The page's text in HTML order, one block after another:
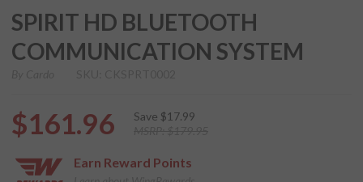
SPIRIT HD BLUETOOTH
COMMUNICATION SYSTEM
$161.96 Save $17.99
Earn Reward Points